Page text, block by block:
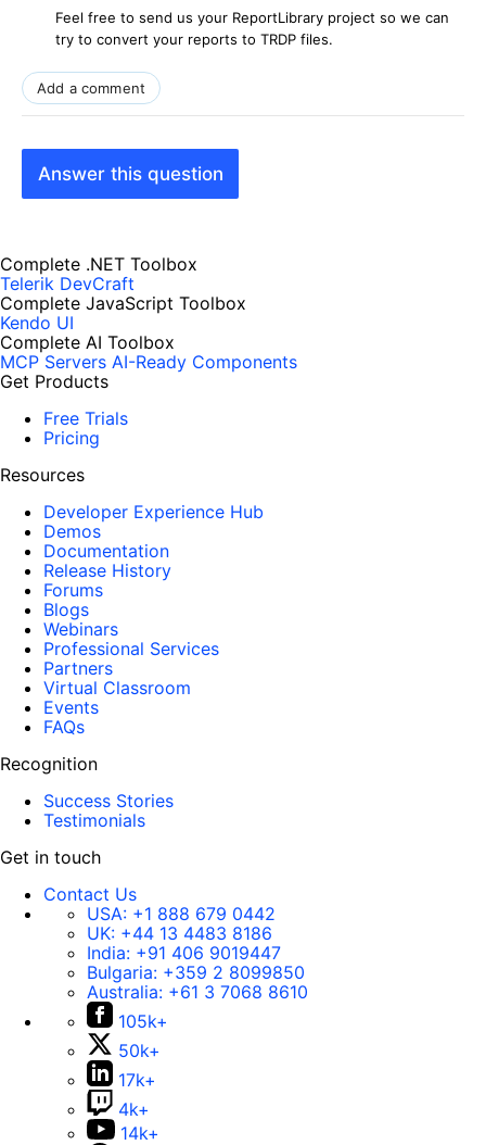
Feel free to send us your ReportLibrary project so we can
try to convert your reports to TRDP files.
Add a comment
Answer this question
Complete .NET Toolbox
Telerik DevCraft
Complete JavaScript Toolbox
Kendo UI
Complete AI Toolbox
MCP Servers AI-Ready Components
Get Products
Free Trials
Pricing
Resources
Developer Experience Hub
Demos
Documentation
Release History
Forums
Blogs
Webinars
Professional Services
Partners
Virtual Classroom
Events
FAQs
Recognition
Success Stories
Testimonials
Get in touch
Contact Us
USA: +1 888 679 0442
UK: +44 13 4483 8186
India: +91 406 9019447
Bulgaria: +359 2 8099850
Australia: +61 3 7068 8610
105k+
50k+
17k+
4k+
14k+